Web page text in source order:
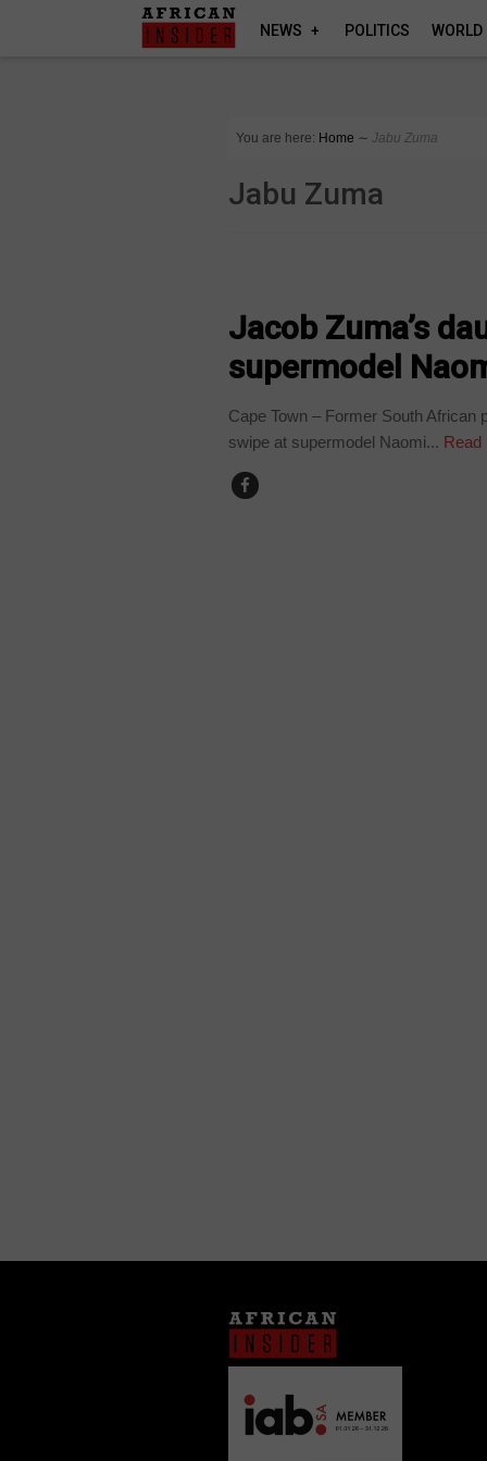
NEWS POLITICS WORLD
You are here: Home ∼ Jabu Zuma
Jabu Zuma
Jacob Zuma’s
supermodel
Cape Town – Former South African
swipe at supermodel Naomi... Read